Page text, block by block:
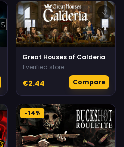
♡
Great Houses of Calderia
1 verified store
€2.44 Compare
-14% ♡